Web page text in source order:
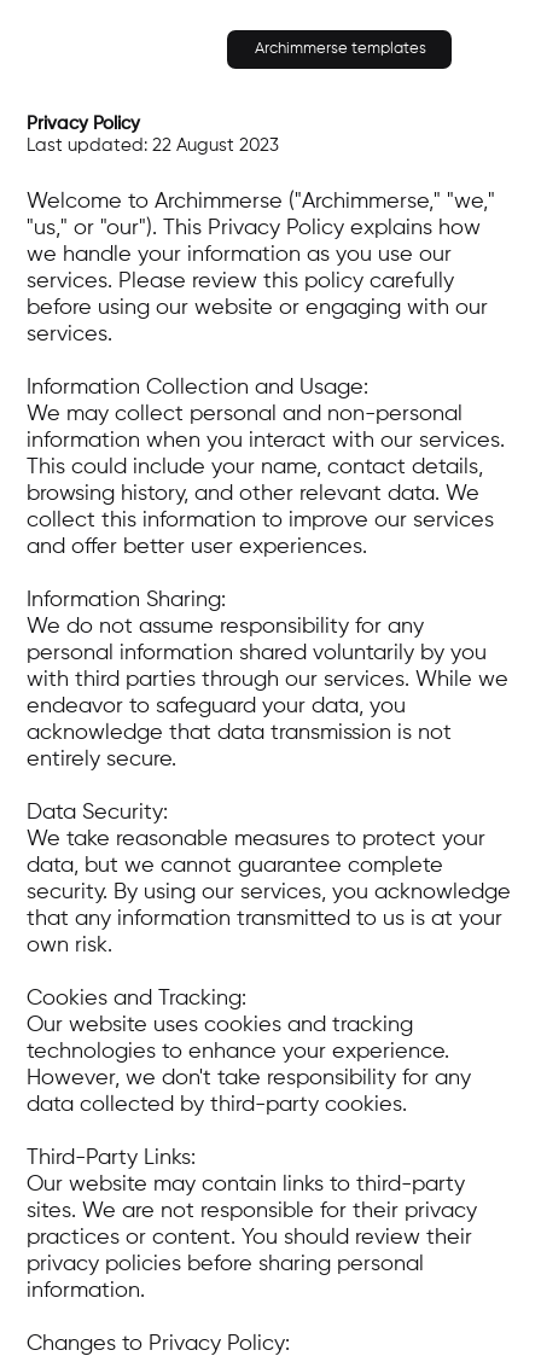
Archimmerse templates
Privacy Policy
Last updated: 22 August 2023
Welcome to Archimmerse ("Archimmerse," "we,"
"us," or "our"). This Privacy Policy explains how
we handle your information as you use our
services. Please review this policy carefully
before using our website or engaging with our
services.
Information Collection and Usage:
We may collect personal and non-personal
information when you interact with our services.
This could include your name, contact details,
browsing history, and other relevant data. We
collect this information to improve our services
and offer better user experiences.
Information Sharing:
We do not assume responsibility for any
personal information shared voluntarily by you
with third parties through our services. While we
endeavor to safeguard your data, you
acknowledge that data transmission is not
entirely secure.
Data Security:
We take reasonable measures to protect your
data, but we cannot guarantee complete
security. By using our services, you acknowledge
that any information transmitted to us is at your
own risk.
Cookies and Tracking:
Our website uses cookies and tracking
technologies to enhance your experience.
However, we don't take responsibility for any
data collected by third-party cookies.
Third-Party Links:
Our website may contain links to third-party
sites. We are not responsible for their privacy
practices or content. You should review their
privacy policies before sharing personal
information.
Changes to Privacy Policy: